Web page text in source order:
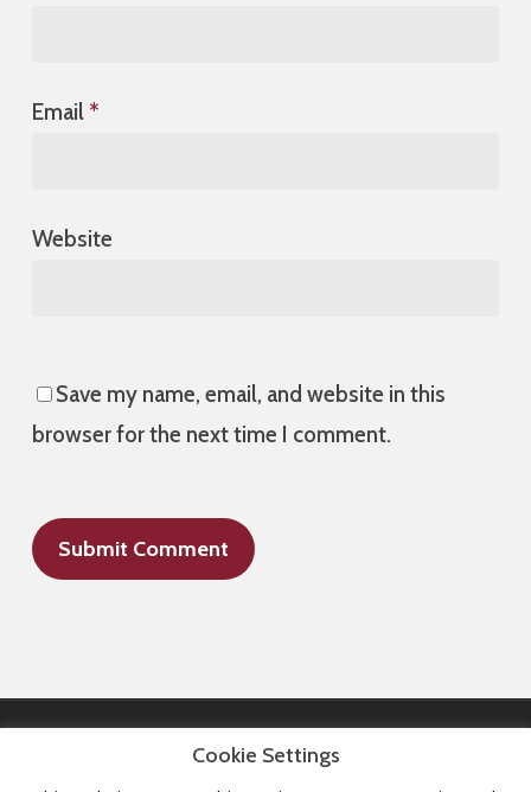
Email *
Website
Save my name, email, and website in this
browser for the next time I comment.
Cookie Settings